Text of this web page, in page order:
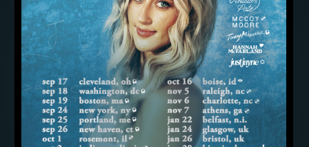
andCraig Wiseman, the heartbroken
midtempo features a chill-country feel
with a sunset groove, and finds Cooke
at the end of her spiritual rope. After a
tough split from a love she thought
would last, she’s been burning the
candle at both ends — and has finally
felt the heat. With a weary but hopeful